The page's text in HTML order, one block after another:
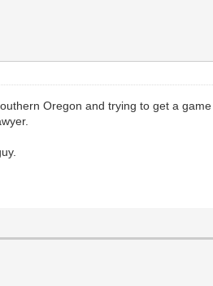
Oregon and trying to get a